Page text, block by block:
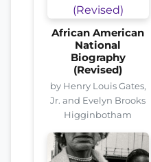
African American
National
Biography
(Revised)
by Henry Louis Gates,
Jr. and Evelyn Brooks
Higginbotham